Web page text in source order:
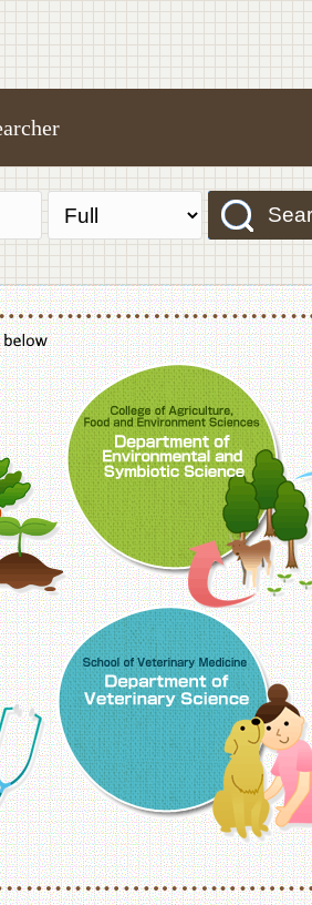
Department of Sustainable Agriculture
College of Agriculture,Food and
School of Veterinary Medicine, Department